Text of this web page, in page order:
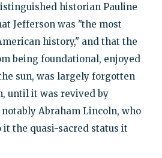
historian Pauline
Jefferson was "the most
history," and that the
being foundational, enjoyed
sun, was largely forgotten
until it was revived by
Abraham Lincoln, who
the quasi-sacred status it